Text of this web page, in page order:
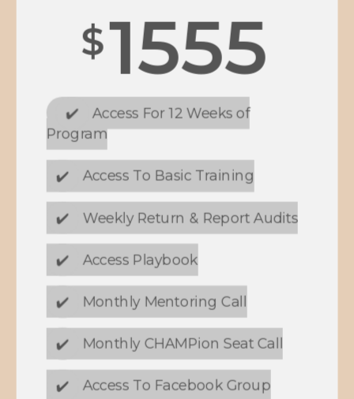
$1555
✔️ Access For 12 Weeks of
Program
✔️ Access To Basic Training
✔️ Weekly Return & Report Audits
✔️ Access Playbook
✔️ Monthly Mentoring Call
✔️ Monthly CHAMPion Seat Call
✔️ Access To Facebook Group